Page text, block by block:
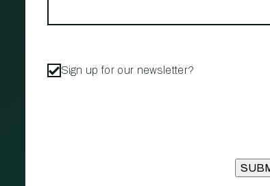
Sign up for our newsletter?